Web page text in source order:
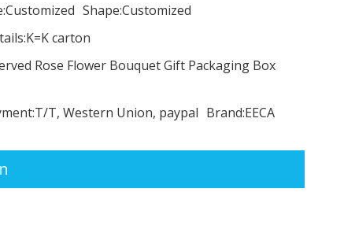
Customized Shape:Customized
K=K carton
Rose Flower Bouquet Gift Packaging Box
T/T, Western Union, paypal Brand:EECA